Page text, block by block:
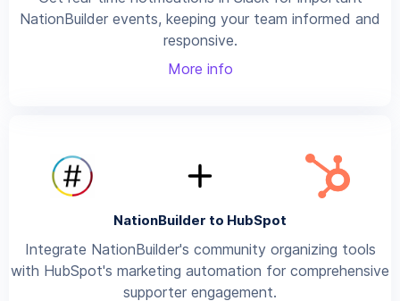
NationBuilder events, keeping your team informed and
responsive.
More info
NationBuilder to HubSpot
Integrate NationBuilder's community organizing tools
with HubSpot's marketing automation for comprehensive
supporter engagement.